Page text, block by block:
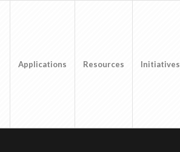
Applications Resources Initiatives